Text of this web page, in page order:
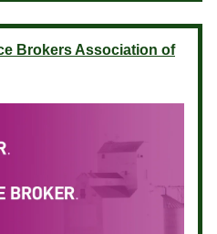
Brokers Association of